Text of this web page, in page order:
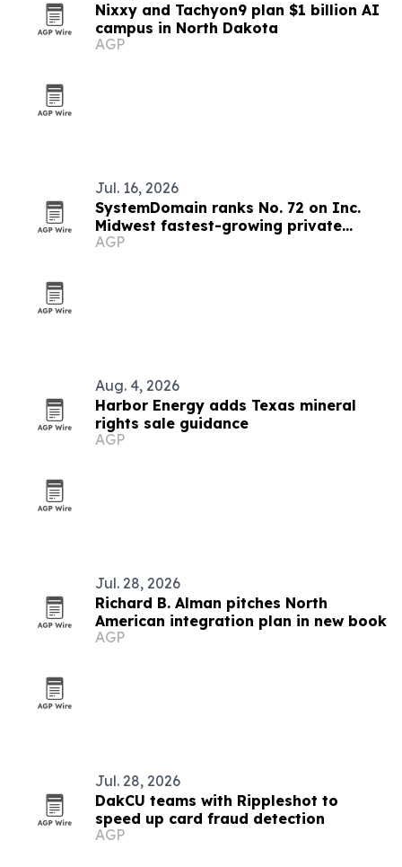
Nixxy and Tachyon9 plan $1 billion AI
campus in North Dakota
AGP
Jul. 16, 2026
SystemDomain ranks No. 72 on Inc.
Midwest fastest-growing private
companies list
AGP
Aug. 4, 2026
Harbor Energy adds Texas mineral
rights sale guidance
AGP
Jul. 28, 2026
Richard B. Alman pitches North
American integration plan in new book
AGP
Jul. 28, 2026
DakCU teams with Rippleshot to
speed up card fraud detection
AGP